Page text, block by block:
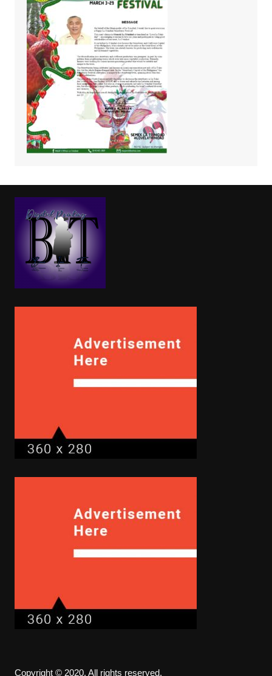
Copyright © 2020. All rights reserved.